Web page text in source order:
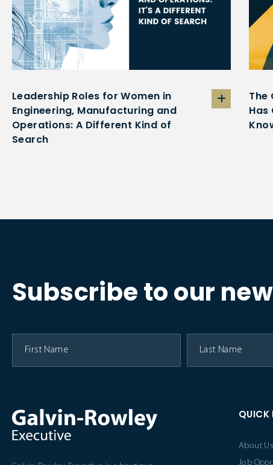
Leadership Roles for Women in
Engineering, Manufacturing and
Operations: A Different Kind of
Search
The
Has
Subscribe to our
QUICK
About Us
Job